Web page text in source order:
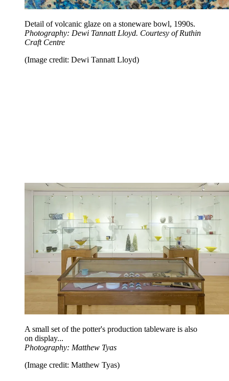
Detail of volcanic glaze on a stoneware bowl, 1990s.
Photography: Dewi Tannatt Lloyd. Courtesy of Ruthin
Craft Centre
(Image credit: Dewi Tannatt Lloyd)
A small set of the potter's production tableware is also
on display...
Photography: Matthew Tyas
(Image credit: Matthew Tyas)